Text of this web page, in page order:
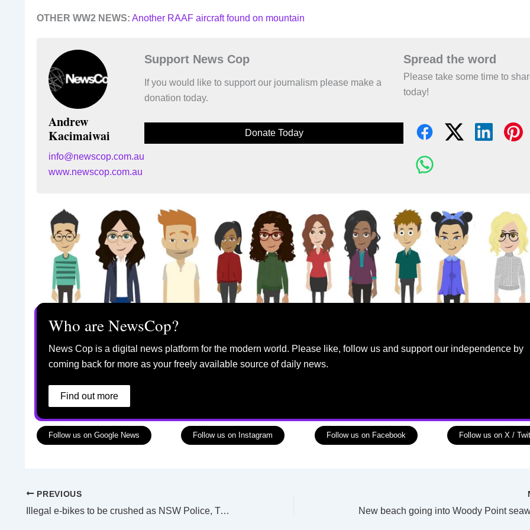
OTHER WW2 NEWS: Another RAAF aircraft found on mountain
Andrew
Kacimaiwai
info@newscop.com.au
www.newscop.com.au
Support News Cop
If you would like to support our journalism please make a
donation today.
Donate Today
Spread the word
Please take some time to
today!
Who are NewsCop?
News Cop is a digital news platform for the modern world. Please like, follow us and support our independence by
coming back for more as your freely available source of daily news.
Find out more
Follow us on Google News Follow us on Instagram Follow us on Facebook Follow us on X /
PREVIOUS
Illegal e-bikes to be crushed as NSW Police, Transport officers given new powers